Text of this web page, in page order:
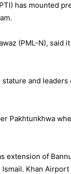
has mounted
(PML-N), said
and
Pakhtunkhwa
extension of
Khan